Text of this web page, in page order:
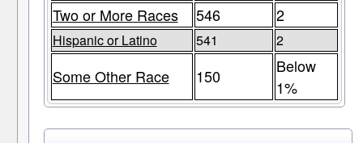
Two or More Races 546 2
Hispanic or Latino 541 2
Some Other Race 150
Below
1%